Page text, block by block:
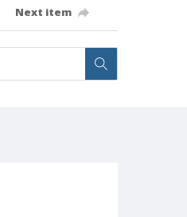
Next item